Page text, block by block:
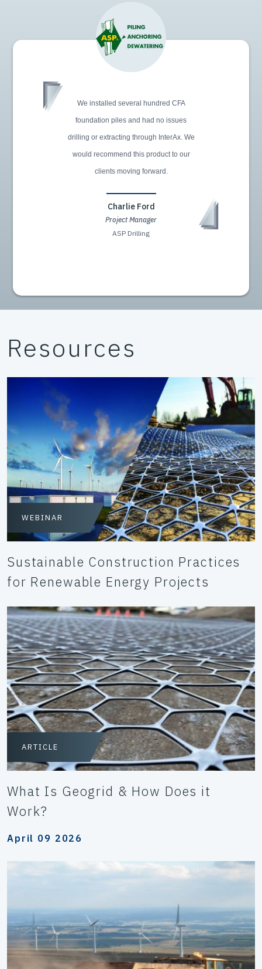
We installed several hundred CFA
foundation piles and had no issues
drilling or extracting through InterAx. We
would recommend this product to our
clients moving forward.
Charlie Ford
Project Manager
ASP Drilling
Resources
WEBINAR
Sustainable Construction Practices
for Renewable Energy Projects
ARTICLE
What Is Geogrid & How Does it
Work?
April 09 2026